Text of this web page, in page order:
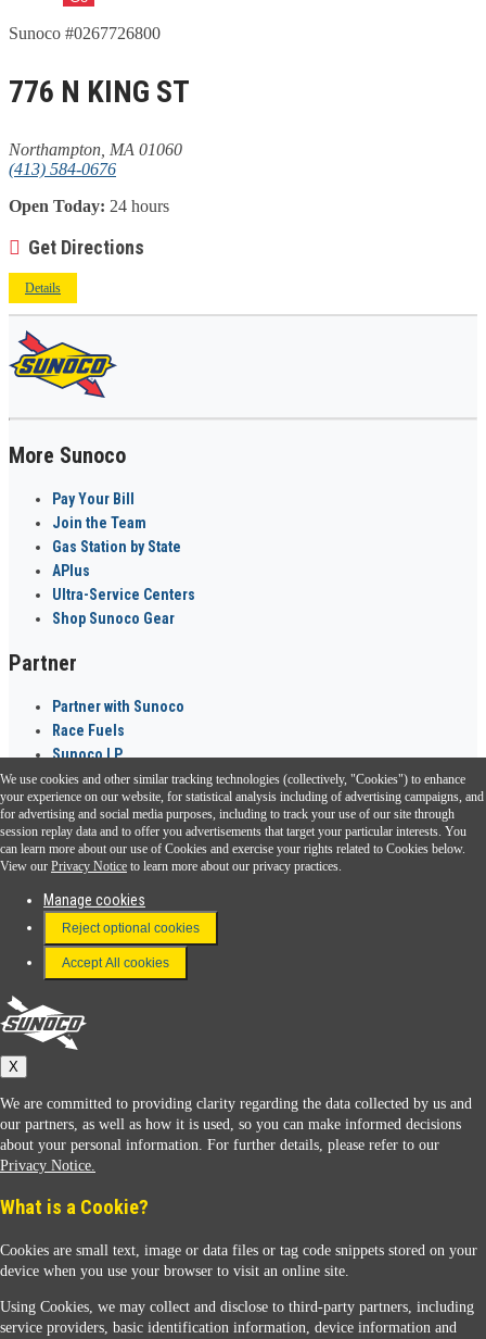
Sunoco #0267726800
776 N KING ST
Northampton, MA 01060
(413) 584-0676
Open Today: 24 hours
Get Directions
Details
More Sunoco
Pay Your Bill
Join the Team
Gas Station by State
APlus
Ultra-Service Centers
Shop Sunoco Gear
Partner
Partner with Sunoco
Race Fuels
Sunoco LP
Sunoco Go Rewards ®
Download the Sunoco app today. Access links from a compatible smartphone.
FAQ
Terms & Conditions
Connect With Us
Sunoco
We use cookies and other similar tracking technologies (collectively, "Cookies") to enhance
your experience on our website, for statistical analysis including of advertising campaigns, and
for advertising and social media purposes, including to track your use of our site through
session replay data and to offer you advertisements that target your particular interests. You
can learn more about our use of Cookies and exercise your rights related to Cookies below.
View our Privacy Notice to learn more about our privacy practices.
Manage cookies
Reject optional cookies
Accept All cookies
X
We are committed to providing clarity regarding the data collected by us and
our partners, as well as how it is used, so you can make informed decisions
about your personal information. For further details, please refer to our
Privacy Notice.
What is a Cookie?
Cookies are small text, image or data files or tag code snippets stored on your
device when you use your browser to visit an online site.
Using Cookies, we may collect and disclose to third-party partners, including
service providers, basic identification information, device information and